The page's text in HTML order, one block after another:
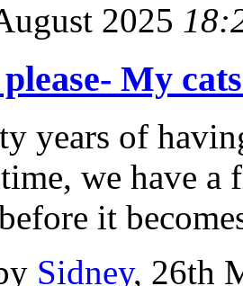
2025
My
years of
we have
it
Sidney, 26th